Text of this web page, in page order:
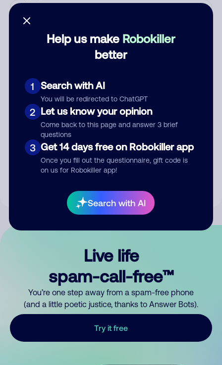
Help us make Robokiller
better
1 Search with AI
You will be redirected to ChatGPT
2 Let us know your opinion
Come back to this page and answer 3 brief
questions
3 Get 14 days free on Robokiller app
Once you fill out the questionnaire, gift code is
on us for Robokiller app!
Search with AI
Submit Comment
By submitting a comment, you give us permission to publish
Live life
spam-call-free™
You’re one step away from a spam-free phone
(and a little poetic justice, thanks to Answer Bots).
Try it free